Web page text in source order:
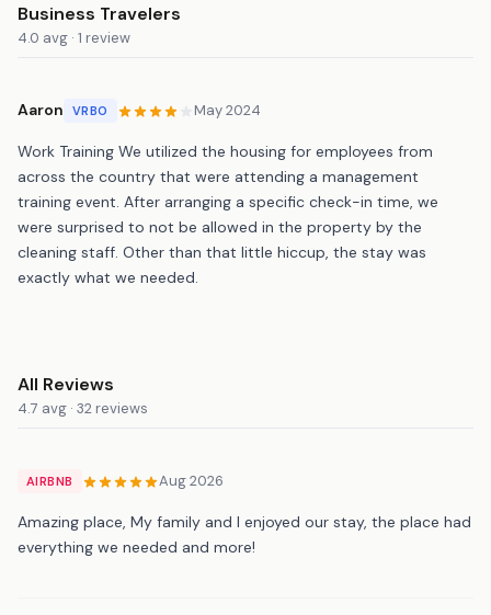
Business Travelers
4.0 avg · 1 review
Aaron VRBO May 2024
Work Training We utilized the housing for employees from
across the country that were attending a management
training event. After arranging a specific check-in time, we
were surprised to not be allowed in the property by the
cleaning staff. Other than that little hiccup, the stay was
exactly what we needed.
All Reviews
4.7 avg · 32 reviews
AIRBNB Aug 2026
Amazing place, My family and I enjoyed our stay, the place had
everything we needed and more!